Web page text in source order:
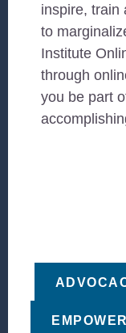
inspire, train
to
Institute
through
you be part